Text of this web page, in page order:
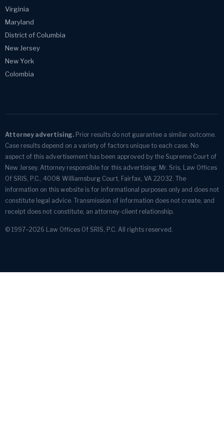
Virginia
Maryland
District of Columbia
New Jersey
New York
Colombia
Attorney advertising. Prior results do not guarantee a similar outcome.
Case results depend on a variety of factors unique to each case. No
aspect of this advertisement has been approved by the Supreme Court of
New Jersey. Attorney responsible for this advertising: Mr. Sris, Law Offices
Of SRIS, P.C., 4008 Williamsburg Court, Fairfax, VA 22032. The
information on this website is for informational purposes only and does not
constitute legal advice. Transmission of information does not create, and
receipt does not constitute, an attorney-client relationship.
© 1997–2026 Law Offices Of SRIS, P.C. All rights reserved.